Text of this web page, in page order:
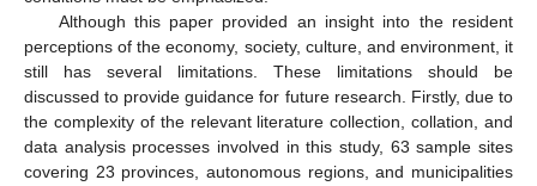
Although this paper provided an insight into the resident
perceptions of the economy, society, culture, and environment, it
still has several limitations. These limitations should be
discussed to provide guidance for future research. Firstly, due to
the complexity of the relevant literature collection, collation, and
data analysis processes involved in this study, 63 sample sites
covering 23 provinces, autonomous regions, and municipalities